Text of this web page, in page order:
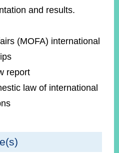
and results.
(MOFA) international
report
law of international